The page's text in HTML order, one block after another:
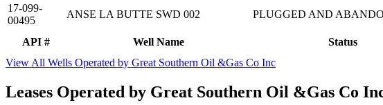
API # Well Name Status
17-099-
00495
ANSE LA BUTTE SWD 002 PLUGGED AND
View All Wells Operated by Great Southern Oil &Gas Co Inc
Leases Operated by Great Southern Oil &Gas Co